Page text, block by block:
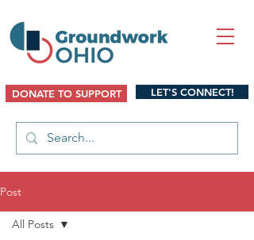
DONATE TO SUPPORT LET'S CONNECT!
Post
All Posts